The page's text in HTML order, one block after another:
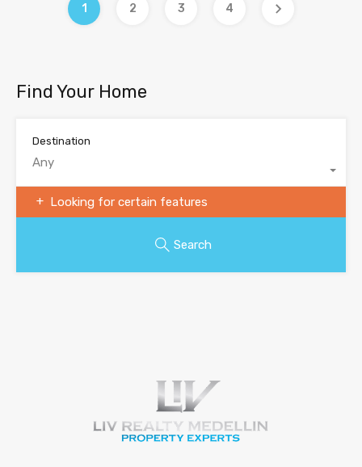
1 2 3 4
Find Your Home
Destination
Any
Looking for certain features
Search